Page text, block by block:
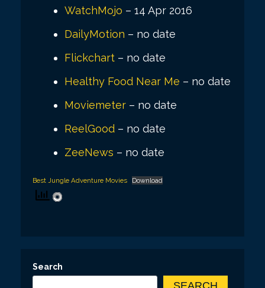
WatchMojo – 14 Apr 2016
DailyMotion – no date
Flickchart – no date
Healthy Food Near Me – no date
Moviemeter – no date
ReelGood – no date
ZeeNews – no date
Best Jungle Adventure Movies Download
Search
SEARCH